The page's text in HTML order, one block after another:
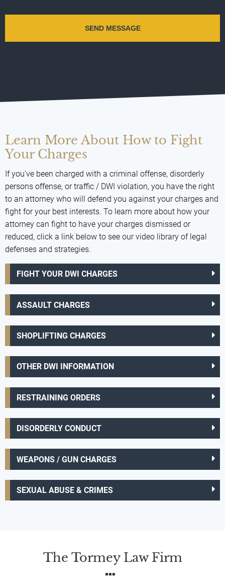
Learn More About How to Fight
Your Charges
If you've been charged with a criminal offense, disorderly
persons offense, or traffic / DWI violation, you have the right
to an attorney who will defend you against your charges and
fight for your best interests. To learn more about how your
attorney can fight to have your charges dismissed or
reduced, click a link below to see our video library of legal
defenses and strategies.
FIGHT YOUR DWI CHARGES
ASSAULT CHARGES
SHOPLIFTING CHARGES
OTHER DWI INFORMATION
RESTRAINING ORDERS
DISORDERLY CONDUCT
WEAPONS / GUN CHARGES
SEXUAL ABUSE & CRIMES
The Tormey Law Firm